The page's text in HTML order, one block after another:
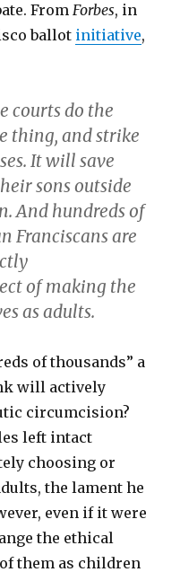
FromForbes, in
ballot initiative,
courts do the
thing, and strike
It will save
sons outside
And hundreds of
Franciscans are
of making the
as adults.
of thousands” a
will actively
circumcision?
left intact
choosing or
the lament he
even if it were
the ethical
them as children